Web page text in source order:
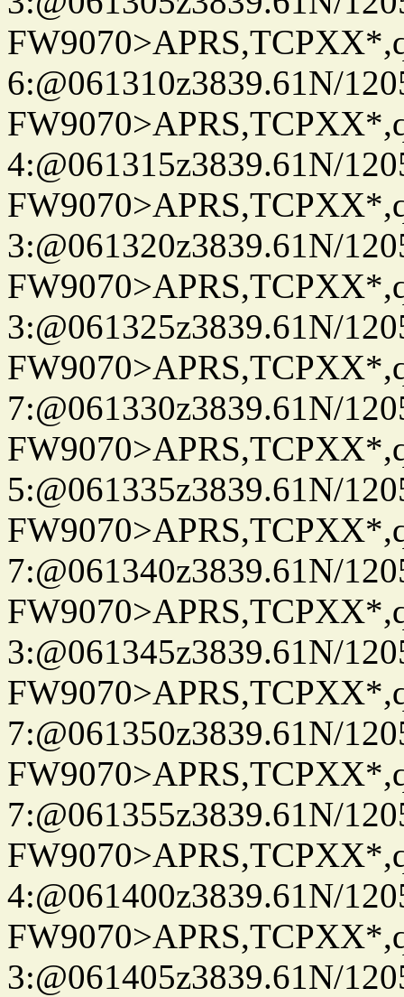
6:@061310z3839.61N/
4:@061315z3839.61N/
3:@061320z3839.61N/
3:@061325z3839.61N/
7:@061330z3839.61N/
5:@061335z3839.61N/
7:@061340z3839.61N/
3:@061345z3839.61N/
7:@061350z3839.61N/
7:@061355z3839.61N/
4:@061400z3839.61N/
3:@061405z3839.61N/